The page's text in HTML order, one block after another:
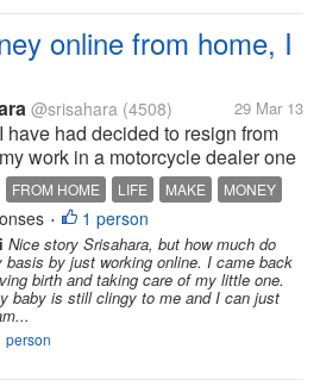
online from home, I
@srisahara (4508) 29 Mar 13
I have had decided to resign from
my work in a motorcycle dealer one
year ago. Now, I stay at home and
making money online from home. I
am very enjoy with my new activity,
because I still get money as well as
I have enough time...
FROM HOME LIFE MAKE
MONEY
• 1 person
Nice story Srisahara, but how much do
basis by just working online. I came back
birth and taking care of my little one.
baby is still clingy to me and I can just
person